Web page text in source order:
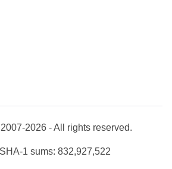
2026 - All rights reserved.
1 sums: 832,927,522